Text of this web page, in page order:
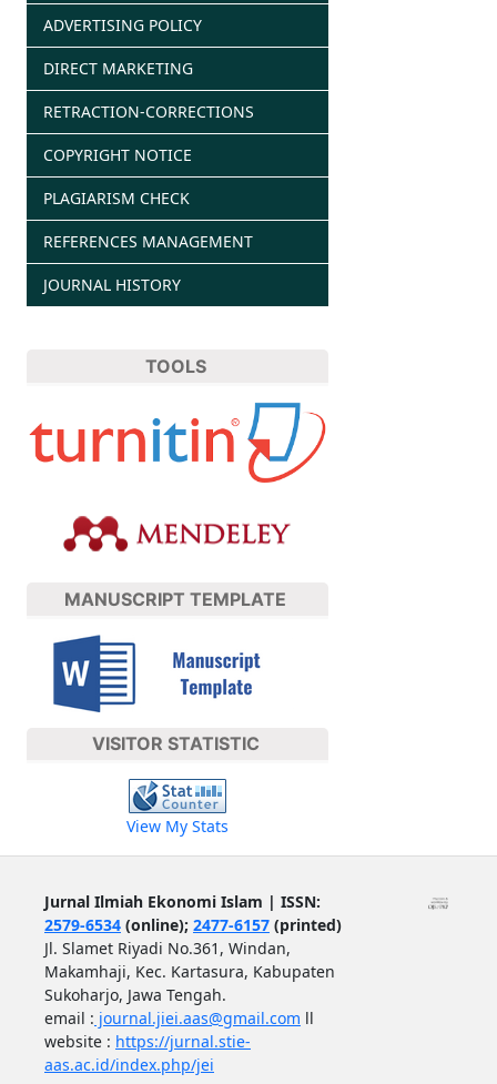
ADVERTISING POLICY
DIRECT MARKETING
RETRACTION-CORRECTIONS
COPYRIGHT NOTICE
PLAGIARISM CHECK
REFERENCES MANAGEMENT
JOURNAL HISTORY
TOOLS
MANUSCRIPT TEMPLATE
VISITOR STATISTIC
View My Stats
Jurnal Ilmiah Ekonomi Islam | ISSN:
2579-6534(online); 2477-6157(printed)
Jl. Slamet Riyadi No.361, Windan,
Makamhaji, Kec. Kartasura, Kabupaten
Sukoharjo, Jawa Tengah.
email : journal.jiei.aas@gmail.com ll
website : https://jurnal.stie-
aas.ac.id/index.php/jei